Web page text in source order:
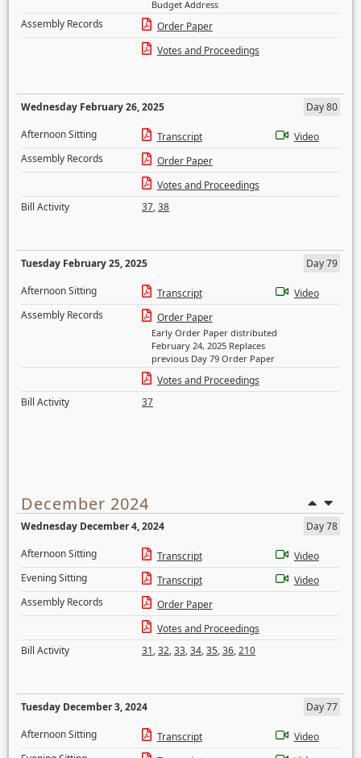
Budget Address
Assembly Records
Order Paper
Votes and Proceedings
Wednesday February 26, 2025
Day 80
Afternoon Sitting
Transcript
Video
Assembly Records
Order Paper
Votes and Proceedings
Bill Activity
37,38
Tuesday February 25, 2025
Day 79
Afternoon Sitting
Transcript
Video
Assembly Records
Order Paper
Early Order Paper distributed
February 24, 2025 Replaces
previous Day 79 Order Paper
Votes and Proceedings
Bill Activity
37
December 2024
Wednesday December 4, 2024
Day 78
Afternoon Sitting
Transcript
Video
Evening Sitting
Transcript
Video
Assembly Records
Order Paper
Votes and Proceedings
Bill Activity
31,32,33,34,35,36,210
Tuesday December 3, 2024
Day 77
Afternoon Sitting
Transcript
Video